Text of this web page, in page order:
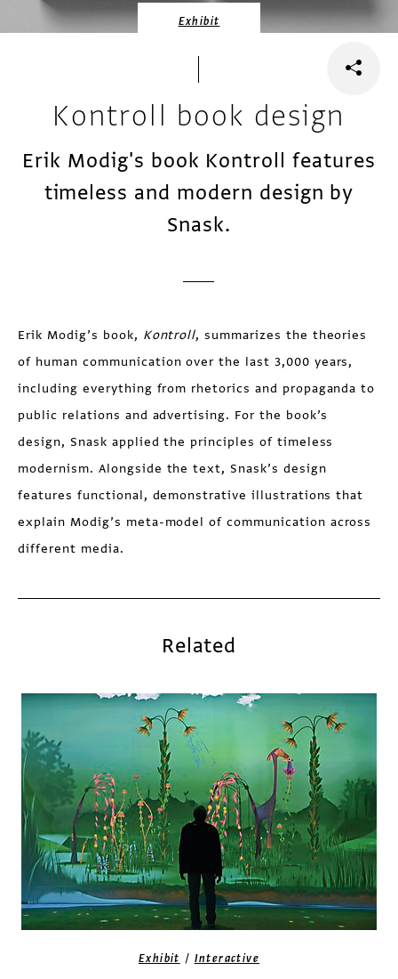
Exhibit
Kontroll book design
Erik Modig's book Kontroll features
timeless and modern design by
Snask.
Erik Modig’s book, Kontroll, summarizes the theories
of human communication over the last 3,000 years,
including everything from rhetorics and propaganda to
public relations and advertising. For the book’s
design, Snask applied the principles of timeless
modernism. Alongside the text, Snask’s design
features functional, demonstrative illustrations that
explain Modig’s meta-model of communication across
different media.
Related
Exhibit / Interactive